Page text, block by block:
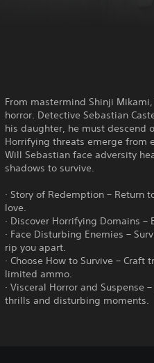
From mastermind Shinji
horror. Detective Sebastian
his daughter, he must descend
Horrifying threats emerge from
Will Sebastian face adversity
shadows to survive.
· Story of Redemption –
love.
· Discover Horrifying Domains
· Face Disturbing Enemies –
rip you apart.
· Choose How to Survive –
limited ammo.
· Visceral Horror and
thrills and disturbing moments.